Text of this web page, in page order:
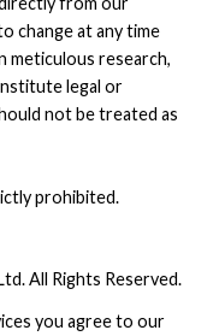
All Rights Reserved.
you agree to our
change at any time
meticulous research,
legal or
not be treated as
prohibited.